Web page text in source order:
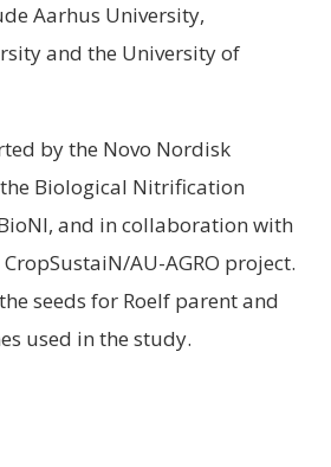
Aarhus University,
and the University of
by the Novo Nordisk
Biological Nitrification
and in collaboration with
AU-AGRO project.
seeds for Roelf parent and
used in the study.